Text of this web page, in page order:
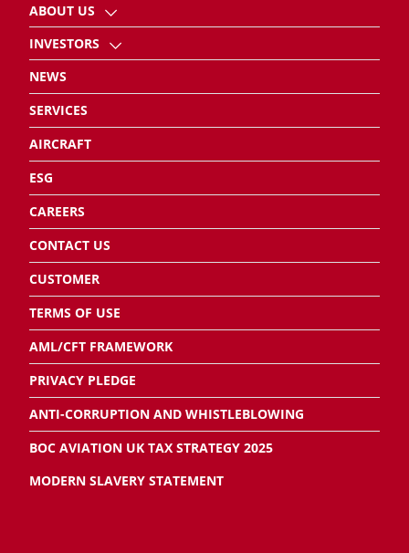
ABOUT US
INVESTORS
NEWS
SERVICES
AIRCRAFT
ESG
CAREERS
CONTACT US
CUSTOMER
TERMS OF USE
AML/CFT FRAMEWORK
PRIVACY PLEDGE
ANTI-CORRUPTION AND WHISTLEBLOWING
BOC AVIATION UK TAX STRATEGY 2025
MODERN SLAVERY STATEMENT